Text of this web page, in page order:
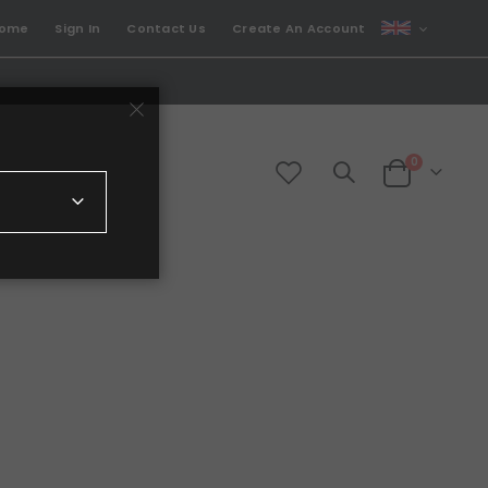
Sign In Contact Us Create An Account
CURRENCY
GBP
Cart
0items